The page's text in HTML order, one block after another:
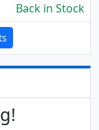
Back in Stock